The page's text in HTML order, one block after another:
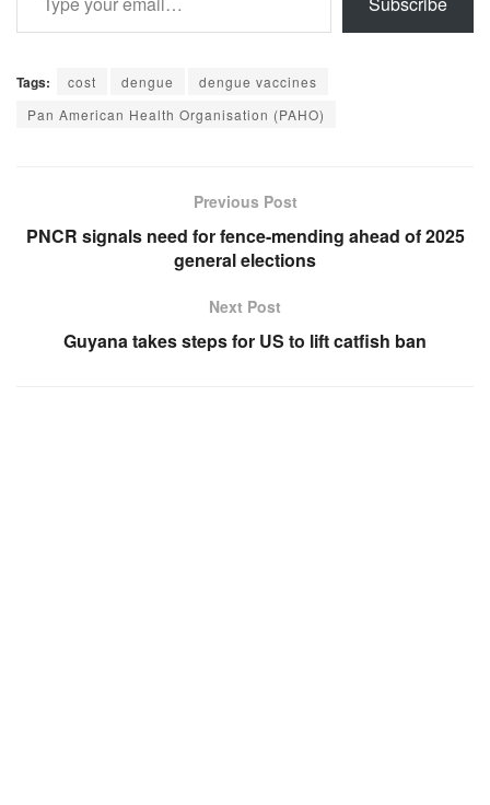
Tags: cost dengue
dengue vaccines
Pan American Health Organisation (PAHO)
Previous Post
PNCR signals need for fence-mending ahead of 2025
general elections
Next Post
Guyana takes steps for US to lift catfish ban